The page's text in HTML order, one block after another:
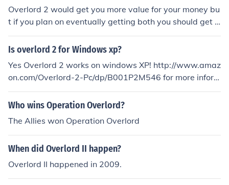
Overlord 2 would get you more value for your money bu
t if you plan on eventually getting both you should get O
verlord: Raising Hell for it's story.
Is overlord 2 for Windows xp?
Yes Overlord 2 works on windows XP! http://www.amaz
on.com/Overlord-2-Pc/dp/B001P2M546 for more inform
ation about Overlord 2!
Who wins Operation Overlord?
The Allies won Operation Overlord
When did Overlord II happen?
Overlord II happened in 2009.